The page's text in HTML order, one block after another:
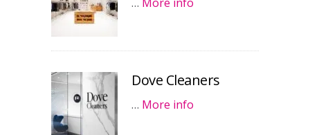
Dove Cleaners
… More info